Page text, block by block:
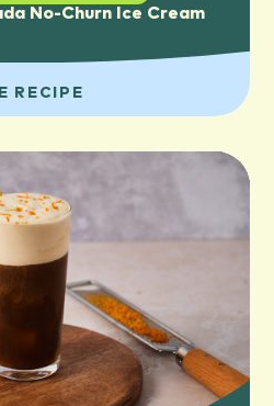
No-Churn Ice Cream
RECIPE